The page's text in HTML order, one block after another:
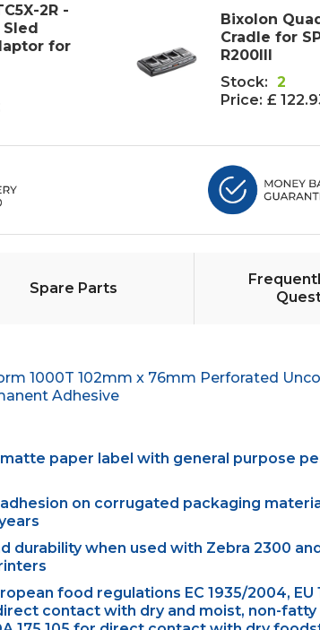
2R -
Sled
for
Bixolon
Cradle for
R200III
Stock: 2
Price: £
Spare Parts
1000T 102mm x 76mm Perforated
Adhesive
paper label with general purpose
on corrugated packaging
durability when used with Zebra 2300
food regulations EC 1935/2004, EU
contact with dry and moist, non-